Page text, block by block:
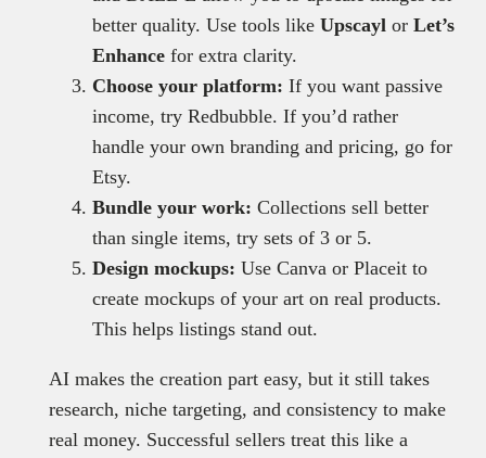
better quality. Use tools like Upscayl or Let’s
Enhancefor extra clarity.
Choose your platform: If you want passive
income, try Redbubble. If you’d rather
handle your own branding and pricing, go for
Etsy.
Bundle your work: Collections sell better
than single items, try sets of 3 or 5.
Design mockups: Use Canva or Placeit to
create mockups of your art on real products.
This helps listings stand out.
AI makes the creation part easy, but it still takes
research, niche targeting, and consistency to make
real money. Successful sellers treat this like a